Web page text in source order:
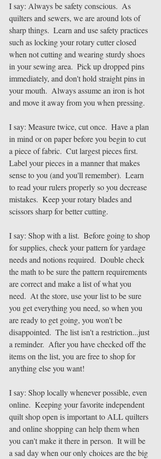
I say: Always be safety conscious.  As
quilters and sewers, we are around lots of
sharp things.  Learn and use safety practices
such as locking your rotary cutter closed
when not cutting and wearing sturdy shoes
in your sewing area.  Pick up dropped pins
immediately, and don't hold straight pins in
your mouth.  Always assume an iron is hot
and move it away from you when pressing.
I say: Measure twice, cut once.  Have a plan
in mind or on paper before you begin to cut
a piece of fabric.  Cut largest pieces first.
Label your pieces in a manner that makes
sense to you (and you'll remember).  Learn
to read your rulers properly so you decrease
mistakes.  Keep your rotary blades and
scissors sharp for better cutting.
I say: Shop with a list.  Before going to shop
for supplies, check your pattern for yardage
needs and notions required.  Double check
the math to be sure the pattern requirements
are correct and make a list of what you
need.  At the store, use your list to be sure
you get everything you need, so when you
are ready to get going, you won't be
disappointed.  The list isn't a restriction...just
a reminder.  After you have checked off the
items on the list, you are free to shop for
anything else you want!
I say: Shop locally whenever possible, even
online.  Keeping your favorite independent
quilt shop open is important to ALL quilters
and online shopping can help them when
you can't make it there in person.  It will be
a sad day when our only choices are the big